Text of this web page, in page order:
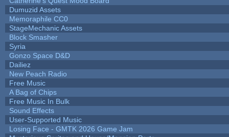
Dumuzid Assets
Memoraphile CC0
StageMechanic Assets
Block Smasher
Syria
Gonzo Space D&D
Dailiez
New Peach Radio
Free Music
A Bag of Chips
Free Music In Bulk
Sound Effects
User-Supported Music
Losing Face - GMTK 2026 Game Jam